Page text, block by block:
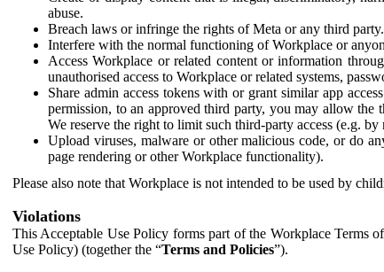
abuse.
Breach laws or infringe the rights of Meta or any third party.
Interfere with the normal functioning of Workplace or
Access Workplace or related content or information
unauthorised access to Workplace or related systems,
Share admin access tokens with or grant similar app
permission, to an approved third party, you may allow the
We reserve the right to limit such third-party access (e.g.
Upload viruses, malware or other malicious code, or do
page rendering or other Workplace functionality).
Please also note that Workplace is not intended to be used by
Violations
This Acceptable Use Policy forms part of the Workplace Terms
Use Policy) (together the “Terms and Policies”).